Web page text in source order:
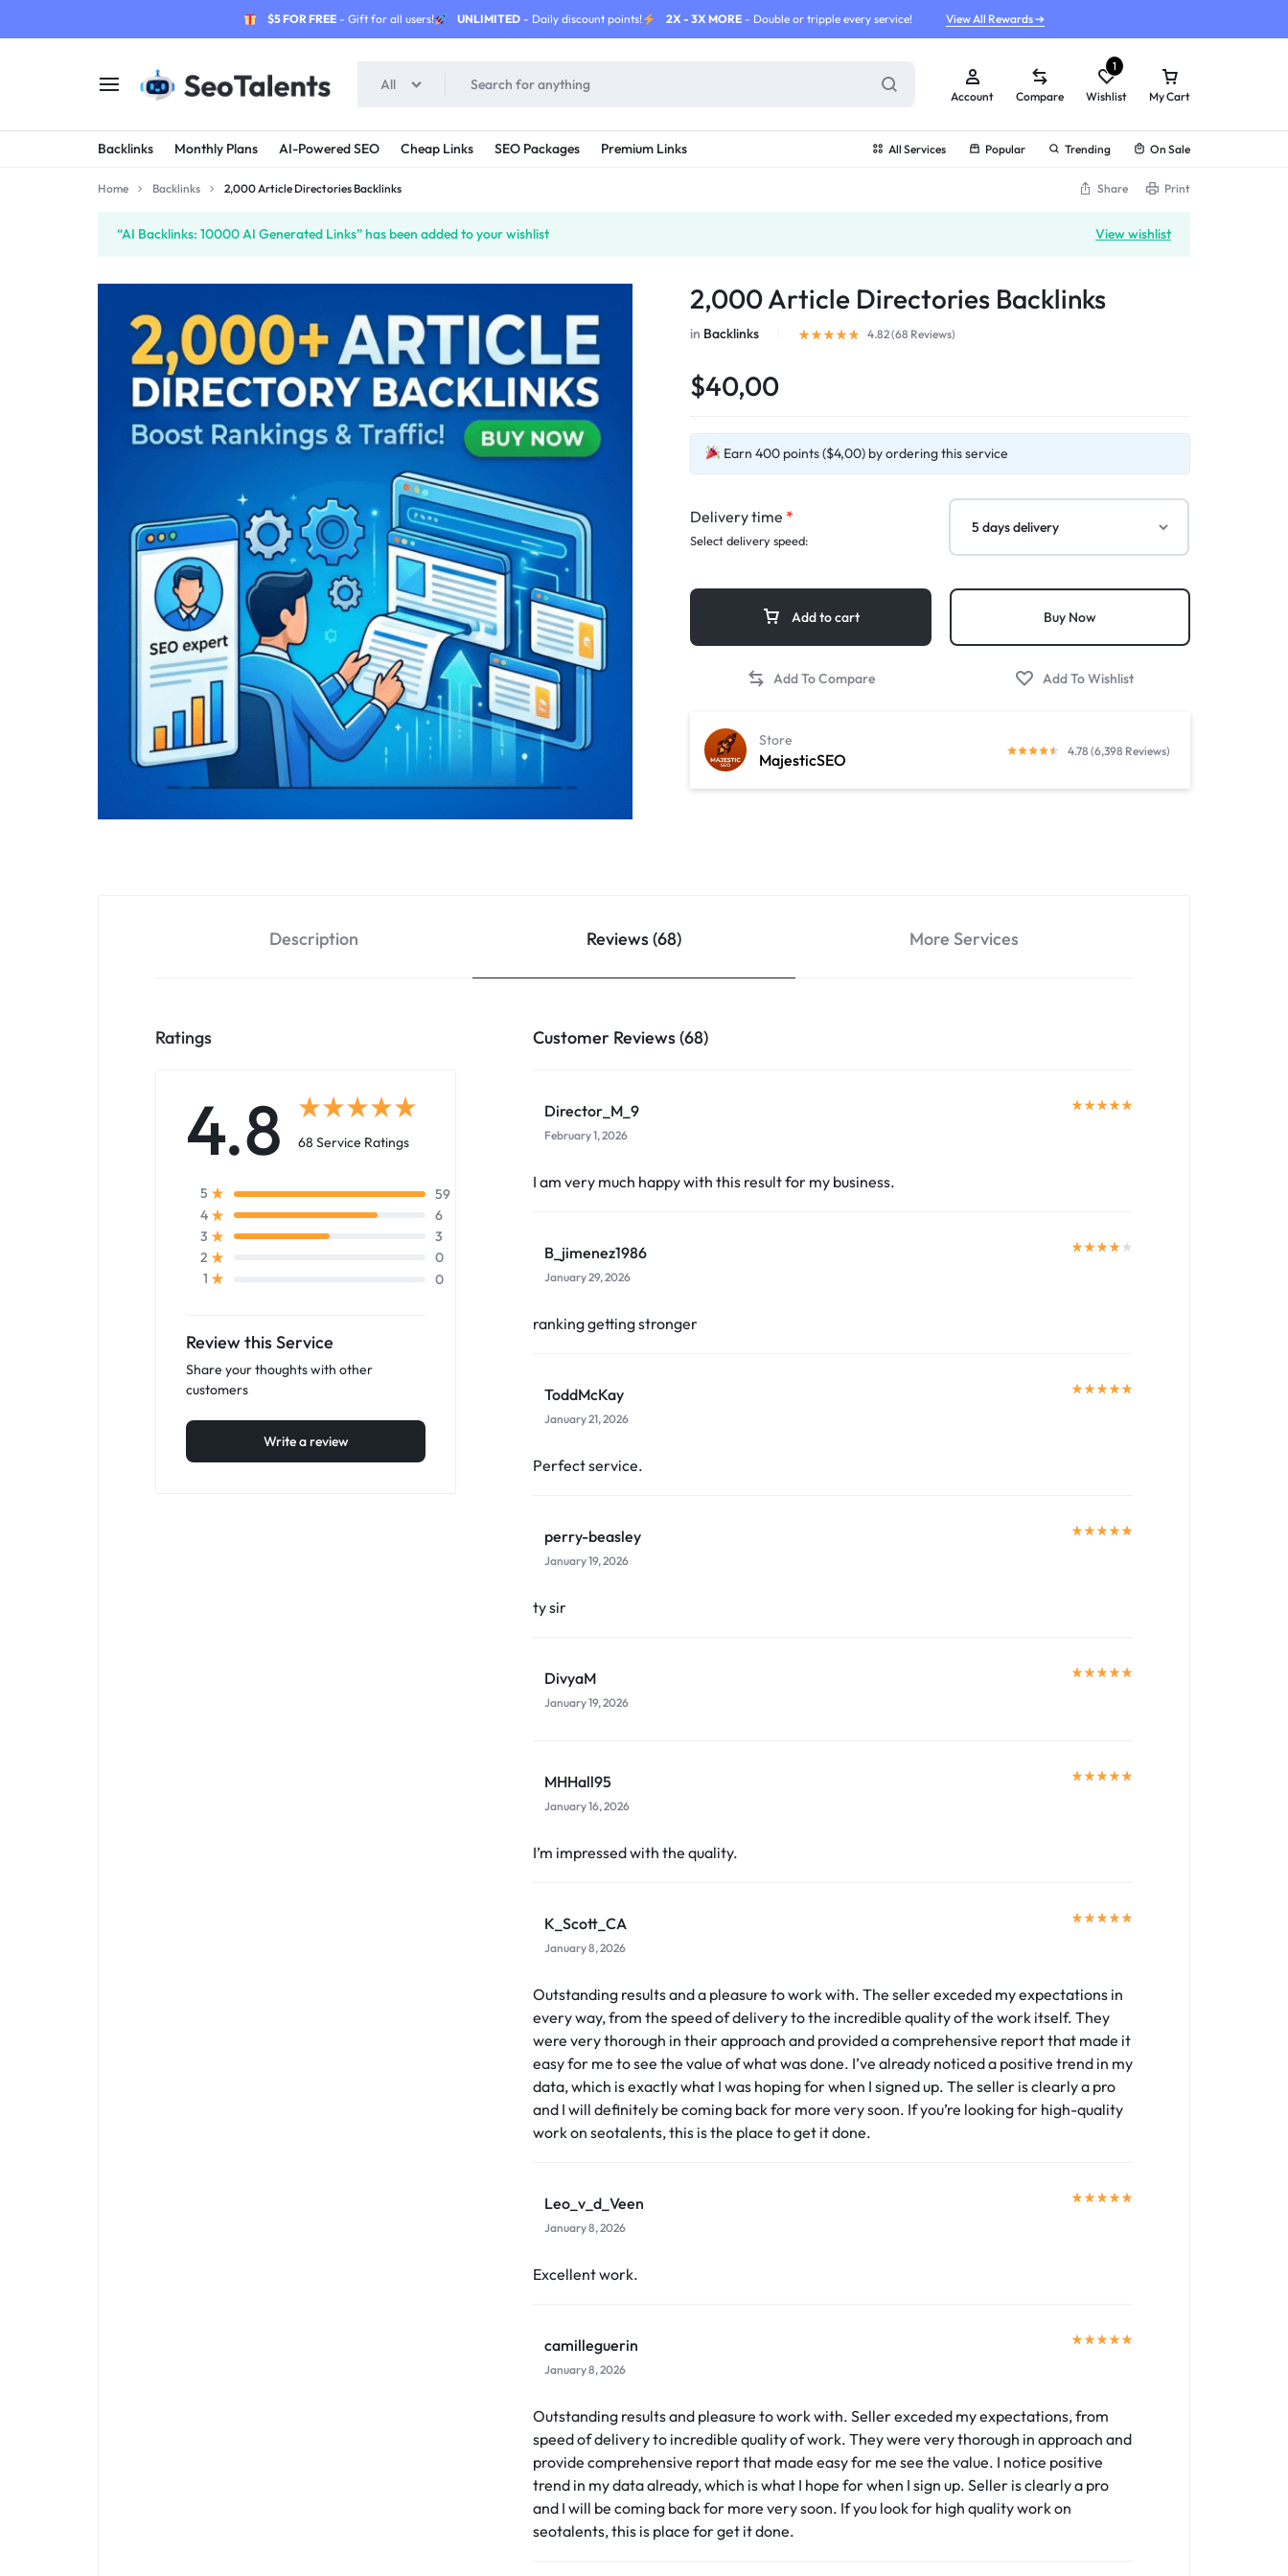
$5 FOR FREE- Gift for all users! UNLIMITED - Daily discount points! 2X - 3X MORE- Double or tripple every service! View All Rewards ➔
SEOTALENTS.COM
-
SERVICES
MARKETPLACE
BUY
TRUSTED
SERVICES
FROM
TALENTED
SELLERS
All
Account Compare Wishlist
1
My Cart
Backlinks Monthly Plans AI-Powered SEO Cheap Links SEO Packages Premium Links All Services Popular Trending On Sale
Home Backlinks 2,000 Article Directories Backlinks Share Print
View wishlist
“AI Backlinks: 10000 AI Generated Links” has been added to your wishlist
2,000 Article Directories Backlinks
in Backlinks 4.82 (68 Reviews)
$40,00
Earn 400 points ($4,00) by ordering this service
Delivery time *
Select delivery speed:
Add to cart Buy Now
MajesticSEO
Store
4.78 (6,398 Reviews)
Description Reviews (68) More Services
Ratings
4.8 68 Service Ratings
5
59
4
6
3
3
2
0
1
0
Review this Service
Share your thoughts with other
customers
Write a review
Customer Reviews (68)
Director_M_9
February 1, 2026
I am very much happy with this result for my business.
B_jimenez1986
January 29, 2026
ranking getting stronger
ToddMcKay
January 21, 2026
Perfect service.
perry-beasley
January 19, 2026
ty sir
DivyaM
January 19, 2026
MHHall95
January 16, 2026
I’m impressed with the quality.
K_Scott_CA
January 8, 2026
Outstanding results and a pleasure to work with. The seller exceded my expectations in
every way, from the speed of delivery to the incredible quality of the work itself. They
were very thorough in their approach and provided a comprehensive report that made it
easy for me to see the value of what was done. I’ve already noticed a positive trend in my
data, which is exactly what I was hoping for when I signed up. The seller is clearly a pro
and I will definitely be coming back for more very soon. If you’re looking for high-quality
work on seotalents, this is the place to get it done.
Leo_v_d_Veen
January 8, 2026
Excellent work.
camilleguerin
January 8, 2026
Outstanding results and pleasure to work with. Seller exceded my expectations, from
speed of delivery to incredible quality of work. They were very thorough in approach and
provide comprehensive report that made easy for me see the value. I notice positive
trend in my data already, which is what I hope for when I sign up. Seller is clearly a pro
and I will be coming back for more very soon. If you look for high quality work on
seotalents, this is place for get it done.